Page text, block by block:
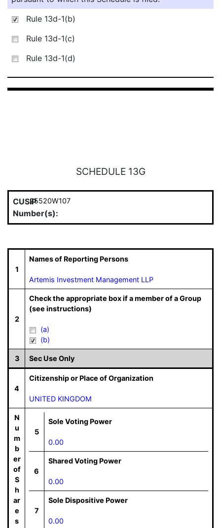
Rule 13d-1(b)
Rule 13d-1(c)
Rule 13d-1(d)
SCHEDULE 13G
CUSIP
Number(s):
25520W107
1
Names of Reporting Persons
Artemis Investment Management LLP
2
Check the appropriate box if a member of a Group
(see instructions)
(a)
(b)
3 Sec Use Only
4
Citizenship or Place of Organization
UNITED KINGDOM
N
u
m
b
er
of
S
h
ar
e
s
5
Sole Voting Power
0.00
6
Shared Voting Power
0.00
7
Sole Dispositive Power
0.00